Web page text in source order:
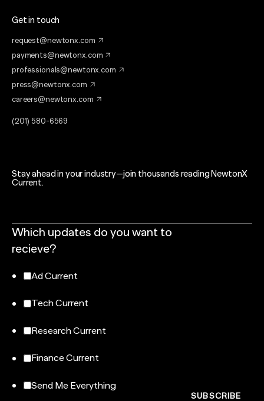
Get in touch
request@newtonx.com
payments@newtonx.com
professionals@newtonx.com
press@newtonx.com
careers@newtonx.com
(201) 580-6569
Stay ahead in your industry—join thousands reading NewtonX
Current.
Which updates do you want to
recieve?
Ad Current
Tech Current
Research Current
Finance Current
Send Me Everything